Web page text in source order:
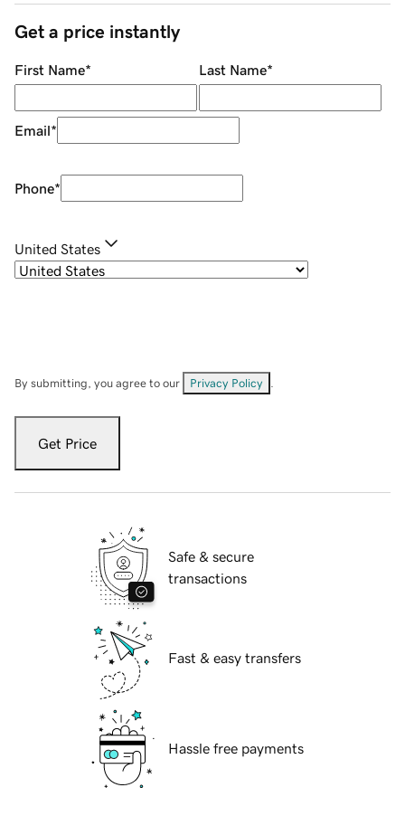
Get a price instantly
First Name* Last Name*
Email*
Phone*
United States
By submitting, you agree to our Privacy Policy
Get Price
Safe & secure
transactions
Fast & easy transfers
Hassle free payments